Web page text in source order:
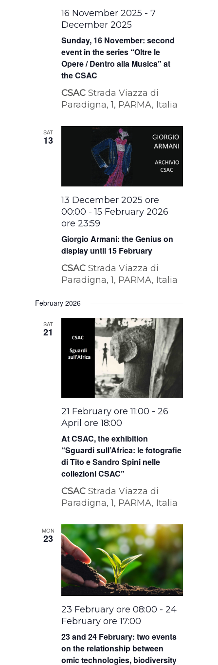
Sunday, 16 November: second
event in the series “Oltre le
Opere / Dentro alla Musica” at
the CSAC
16 November 2025 -7
December 2025
CSACStrada Viazza di
Paradigna, 1, PARMA, Italia
SAT
13
Giorgio Armani: the Genius on
display until 15 February
13 December 2025 ore
00:00 -15 February 2026
ore 23:59
CSACStrada Viazza di
Paradigna, 1, PARMA, Italia
February 2026
SAT
21
At CSAC, the exhibition
“Sguardi sull’Africa: le fotografie
di Tito e Sandro Spini nelle
collezioni CSAC”
21 February ore 11:00 -26
April ore 18:00
CSACStrada Viazza di
Paradigna, 1, PARMA, Italia
MON
23
23 and 24 February: two events
on the relationship between
omic technologies, biodiversity
23 February ore 08:00 -24
February ore 17:00